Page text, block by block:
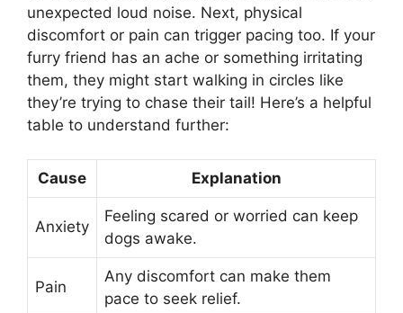
unexpected loud noise. Next, physical
discomfort or pain can trigger pacing too. If your
furry friend has an ache or something irritating
them, they might start walking in circles like
they’re trying to chase their tail! Here’s a helpful
table to understand further:
Cause Explanation
Anxiety
Feeling scared or worried can keep
dogs awake.
Pain
Any discomfort can make them
pace to seek relief.